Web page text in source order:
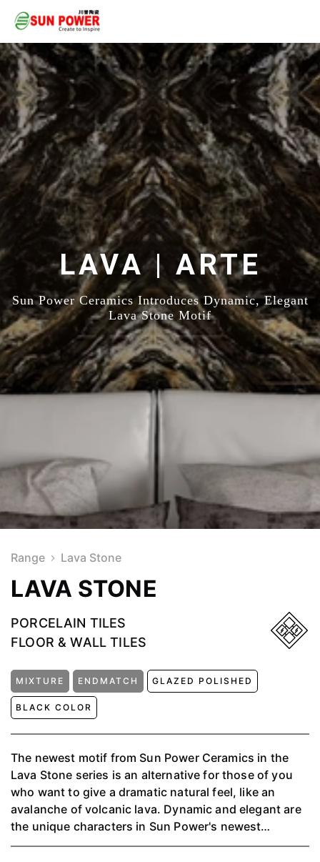
LAVA | ARTE
Sun Power Ceramics Introduces Dynamic, Elegant
Lava Stone Motif
Range Lava Stone
LAVA STONE
PORCELAIN TILES
FLOOR & WALL TILES
MIXTURE ENDMATCH GLAZED POLISHED
BLACK COLOR
The newest motif from Sun Power Ceramics in the
Lava Stone series is an alternative for those of you
who want to give a dramatic natural feel, like an
avalanche of volcanic lava. Dynamic and elegant are
the unique characters in Sun Power's newest
porcelain series.